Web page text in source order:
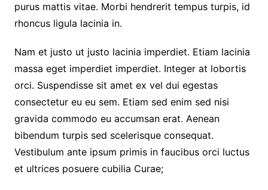
purus mattis vitae. Morbi hendrerit tempus turpis, id
rhoncus ligula lacinia in.
Nam et justo ut justo lacinia imperdiet. Etiam lacinia
massa eget imperdiet imperdiet. Integer at lobortis
orci. Suspendisse sit amet ex vel dui egestas
consectetur eu eu sem. Etiam sed enim sed nisi
gravida commodo eu accumsan erat. Aenean
bibendum turpis sed scelerisque consequat.
Vestibulum ante ipsum primis in faucibus orci luctus
et ultrices posuere cubilia Curae;